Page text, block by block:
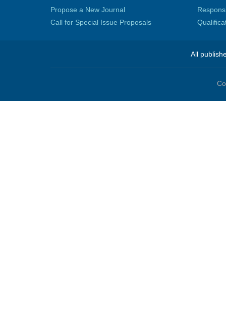
Propose a New Journal
Call for Special Issue Proposals
All